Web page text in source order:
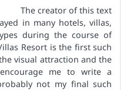
The creator of this text
in many hotels, villas,
during the course of
Resort is the first such
visual attraction and the
me to write a
not my final such